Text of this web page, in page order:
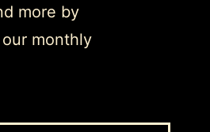
more by
monthly